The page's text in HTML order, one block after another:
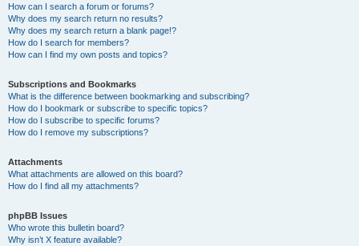
How can I search a forum or forums?
Why does my search return no results?
Why does my search return a blank page!?
How do I search for members?
How can I find my own posts and topics?
Subscriptions and Bookmarks
What is the difference between bookmarking and subscribing?
How do I bookmark or subscribe to specific topics?
How do I subscribe to specific forums?
How do I remove my subscriptions?
Attachments
What attachments are allowed on this board?
How do I find all my attachments?
phpBB Issues
Who wrote this bulletin board?
Why isn’t X feature available?